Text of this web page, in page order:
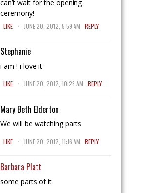
can’t wait for the opening
ceremony!
LIKE . JUNE 20, 2012, 5:59 AM REPLY
Stephanie
i am ! i love it
LIKE . JUNE 20, 2012, 10:28 AM REPLY
Mary Beth Elderton
We will be watching parts
LIKE . JUNE 20, 2012, 11:16 AM REPLY
Barbara Platt
some parts of it